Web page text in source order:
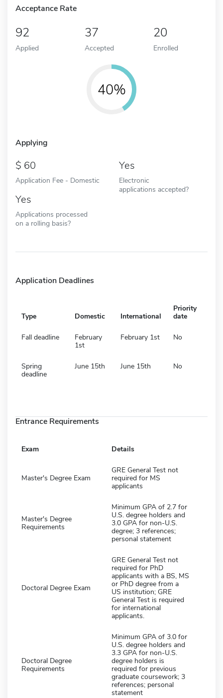
Acceptance Rate
92
Applied
37
Accepted
20
Enrolled
40%
Applying
60
Application Fee - Domestic
Yes
Electronic
applications accepted?
Yes
Applications processed
on a rolling basis?
Application Deadlines
Type Domestic International
Priority
date
Fall deadline
February
1st
February 1st No
Spring
deadline
June 15th June 15th No
Entrance Requirements
Exam Details
Master's Degree Exam
GRE General Test not
required for MS
applicants
Master's Degree
Requirements
Minimum GPA of 2.7 for
U.S. degree holders and
3.0 GPA for non-U.S.
degree; 3 references;
personal statement
Doctoral Degree Exam
GRE General Test not
required for PhD
applicants with a BS, MS
or PhD degree from a
US institution; GRE
General Test is required
for international
applicants.
Doctoral Degree
Requirements
Minimum GPA of 3.0 for
U.S. degree holders and
3.3 GPA for non-U.S.
degree holders is
required for previous
graduate coursework; 3
references; personal
statement